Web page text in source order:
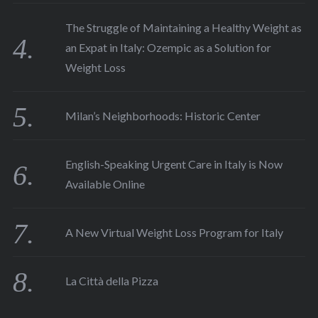
The Struggle of Maintaining a Healthy Weight as
an Expat in Italy: Ozempic as a Solution for
Weight Loss
Milan’s Neighborhoods: Historic Center
English-Speaking Urgent Care in Italy is Now
Available Online
A New Virtual Weight Loss Program for Italy
La Città della Pizza